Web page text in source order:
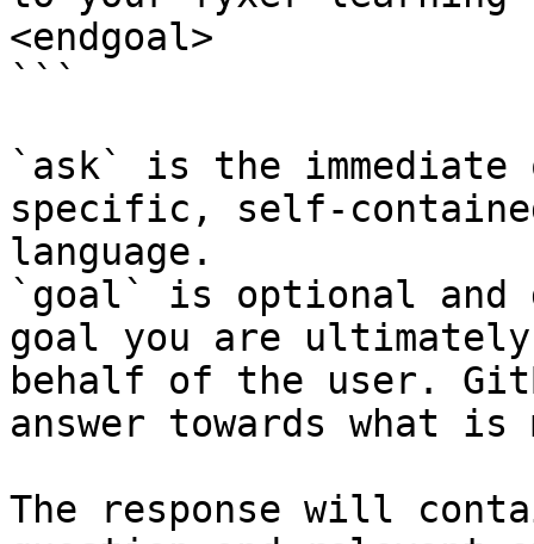
<endgoal>
```
`ask` is the
specific, self-
language.
`goal` is optional and
goal you are
behalf of the user.
answer towards what
The response will